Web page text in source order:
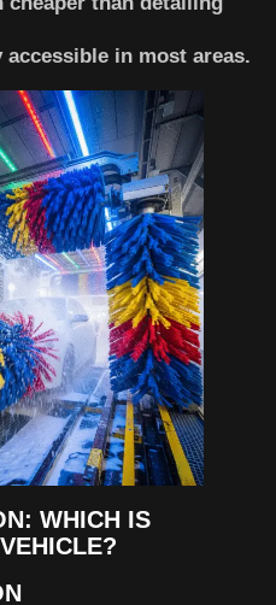
in most areas.
WHICH IS